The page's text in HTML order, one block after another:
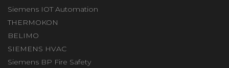
Siemens IOT Automation
THERMOKON
BELIMO
SIEMENS HVAC
Siemens BP Fire Safety